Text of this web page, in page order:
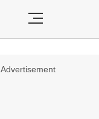
Advertisement